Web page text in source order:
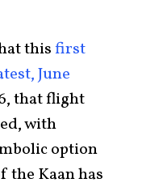
thisfirst
June
that flight
with
option
the Kaan has